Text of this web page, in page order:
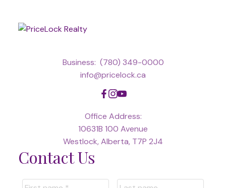
Business: (780) 349-0000
info@pricelock.ca
Office Address:
10631B 100 Avenue
Westlock, Alberta, T7P 2J4
Contact Us